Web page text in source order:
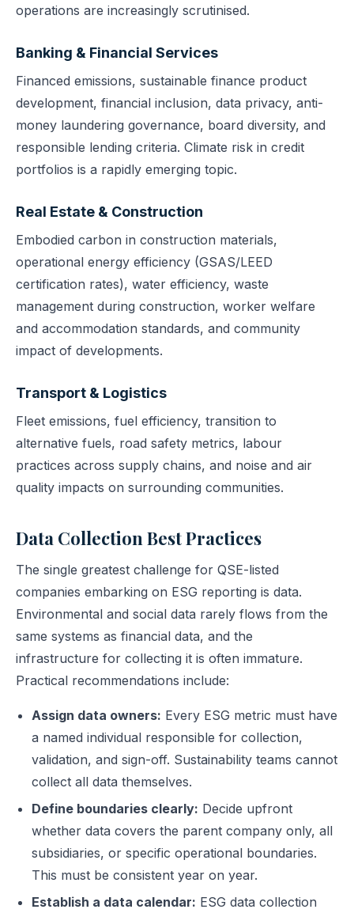
operations are increasingly scrutinised.
Banking & Financial Services
Financed emissions, sustainable finance product
development, financial inclusion, data privacy, anti-
money laundering governance, board diversity, and
responsible lending criteria. Climate risk in credit
portfolios is a rapidly emerging topic.
Real Estate & Construction
Embodied carbon in construction materials,
operational energy efficiency (GSAS/LEED
certification rates), water efficiency, waste
management during construction, worker welfare
and accommodation standards, and community
impact of developments.
Transport & Logistics
Fleet emissions, fuel efficiency, transition to
alternative fuels, road safety metrics, labour
practices across supply chains, and noise and air
quality impacts on surrounding communities.
Data Collection Best Practices
The single greatest challenge for QSE-listed
companies embarking on ESG reporting is data.
Environmental and social data rarely flows from the
same systems as financial data, and the
infrastructure for collecting it is often immature.
Practical recommendations include:
Assign data owners: Every ESG metric must have
a named individual responsible for collection,
validation, and sign-off. Sustainability teams cannot
collect all data themselves.
Define boundaries clearly: Decide upfront
whether data covers the parent company only, all
subsidiaries, or specific operational boundaries.
This must be consistent year on year.
Establish a data calendar: ESG data collection